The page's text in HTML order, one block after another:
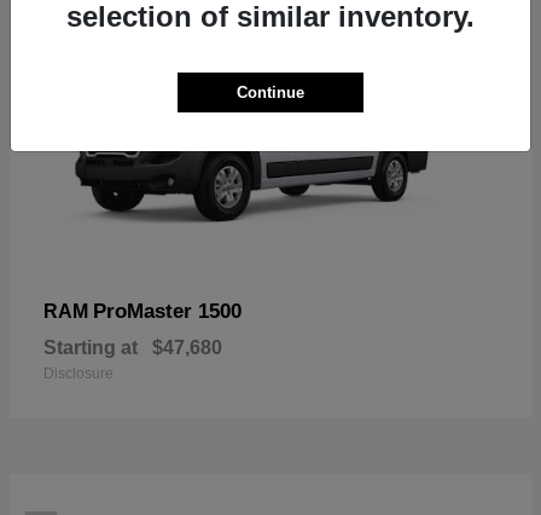
RAM ProMaster 1500
Starting at $47,680
Disclosure
selection of similar inventory.
Continue